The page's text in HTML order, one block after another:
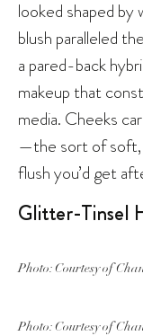
looked shaped
blush paralleled
a pared-back
makeup that
media. Cheeks
—the sort of soft,
flush you’d get
Glitter-Tinsel
Photo: Courtesy of
Photo: Courtesy of